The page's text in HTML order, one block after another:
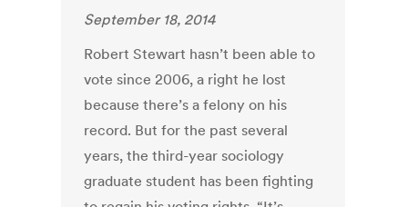
September 18, 2014
Robert Stewart hasn’t been able to
vote since 2006, a right he lost
because there’s a felony on his
record. But for the past several
years, the third-year sociology
graduate student has been fighting